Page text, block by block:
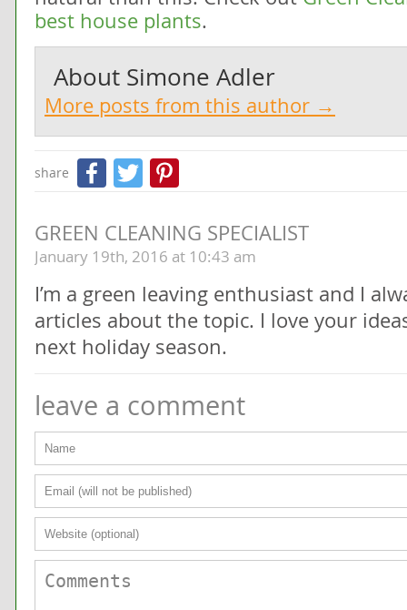
best house plants.
About Simone Adler
More posts from this author →
share Facebook
Twitter
GREEN CLEANING SPECIALIST
January 19th, 2016 at 10:43 am
I’m a green leaving enthusiast and I
articles about the topic. I love your
next holiday season.
leave a comment